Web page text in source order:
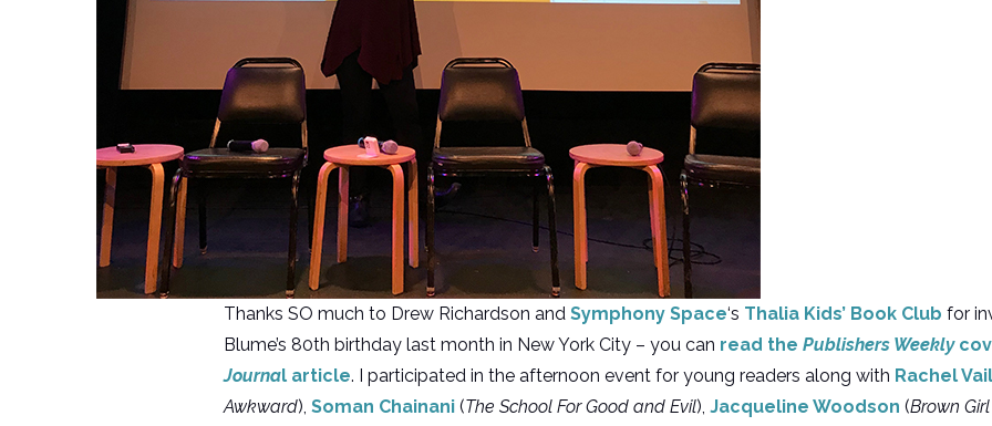
Thanks SO much to Drew Richardson and Symphony Space‘s Thalia Kids’ Book Club for
Blume’s 80th birthday last month in New York City – you can read the Publishers Weekly
Journal article. I participated in the afternoon event for young readers along with Rachel Vail
Awkward), Soman Chainani (The School For Good and Evil), Jacqueline Woodson (Brown